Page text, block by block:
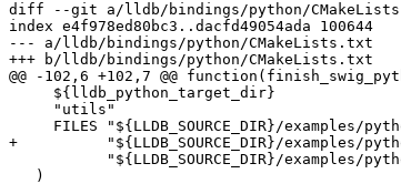
diff --git a/lldb/bindings/python/
index e4f978ed80bc3..dacfd49054ada 100644
--- a/lldb/bindings/python/CMakeLists.txt
+++ b/lldb/bindings/python/CMakeLists.txt
@@ -102,6 +102,7 @@
+          "${LLDB_SOURCE_DIR}/examples/